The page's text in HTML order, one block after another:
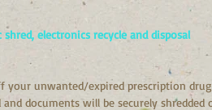
electronics recycle and disposal
your unwanted/expired prescription
and documents will be securely